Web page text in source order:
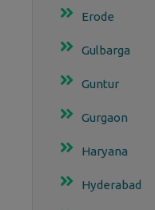
Erode
Gulbarga
Guntur
Gurgaon
Haryana
Hyderabad